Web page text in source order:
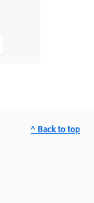
^ Back to top